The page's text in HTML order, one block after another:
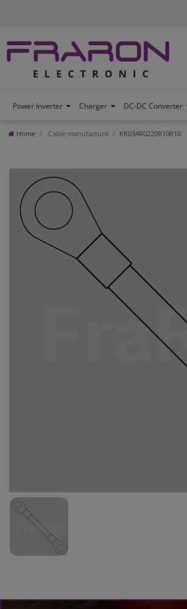
Power Inverter Charger DC-DC Converter
Home Cable manufacture KK034R0220R10R10